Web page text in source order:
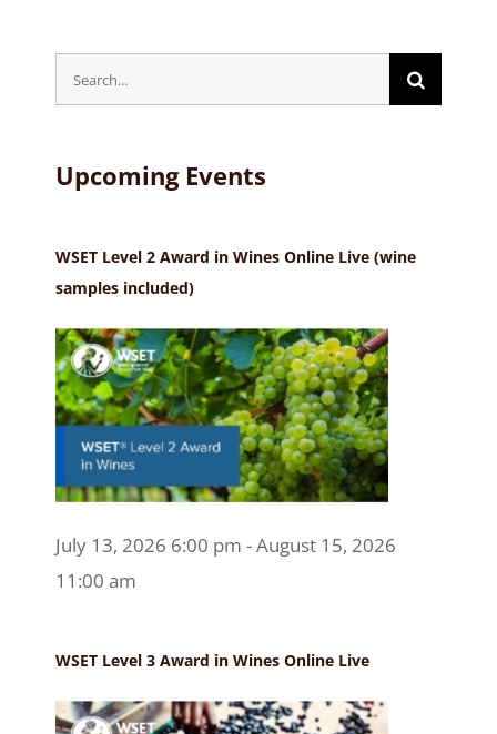
Search
for:
Upcoming Events
WSET Level 2 Award in Wines Online Live (wine
samples included)
July 13, 2026 6:00 pm - August 15, 2026
11:00 am
WSET Level 3 Award in Wines Online Live